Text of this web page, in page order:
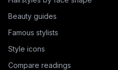
Beauty guides
Famous stylists
Style icons
Compare readings